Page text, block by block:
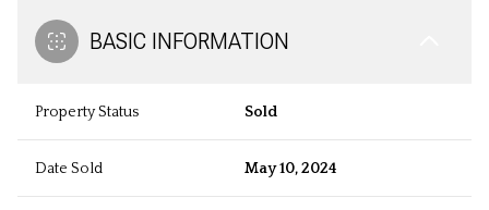
BASIC INFORMATION
Property Status Sold
Date Sold May 10, 2024